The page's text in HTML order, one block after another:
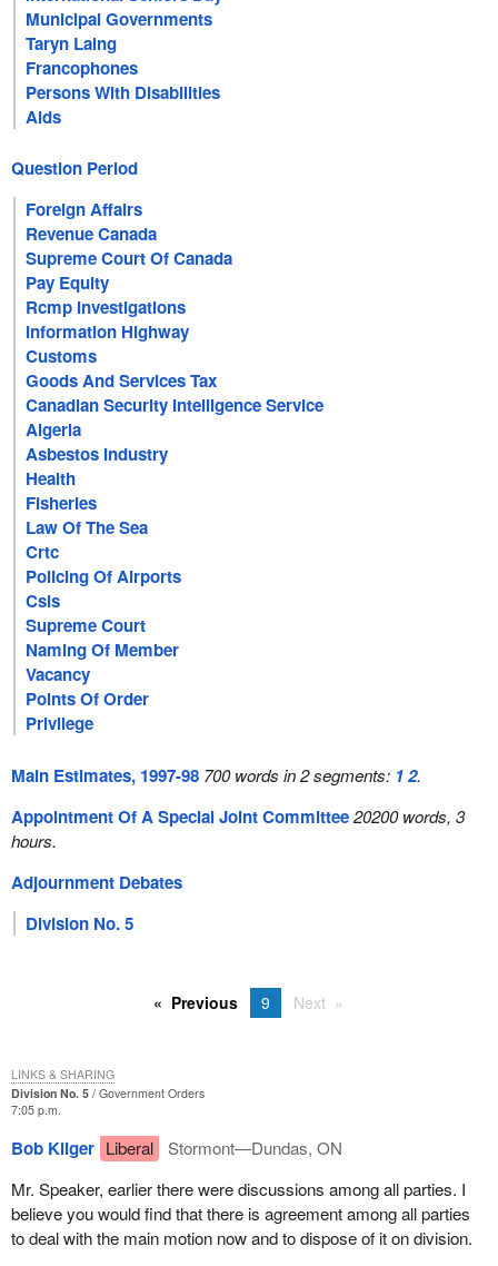
Municipal Governments
Taryn Laing
Francophones
Persons With Disabilities
Aids
Question Period
Foreign Affairs
Revenue Canada
Supreme Court Of Canada
Pay Equity
Rcmp Investigations
Information Highway
Customs
Goods And Services Tax
Canadian Security Intelligence Service
Algeria
Asbestos Industry
Health
Fisheries
Law Of The Sea
Crtc
Policing Of Airports
Csis
Supreme Court
Naming Of Member
Vacancy
Points Of Order
Privilege
Main Estimates, 1997-98 700 words in 2 segments: 12.
Appointment Of A Special Joint Committee20200 words, 3
hours.
Adjournment Debates
Division No. 5
Previous 9 Next
Division No. 5
Government Orders
7:05 p.m.
Bob Kilger Liberal
Stormont—Dundas, ON
Mr. Speaker, earlier there were discussions among all parties. I
believe you would find that there is agreement among all parties
to deal with the main motion now and to dispose of it on division.
LINKS & SHARING